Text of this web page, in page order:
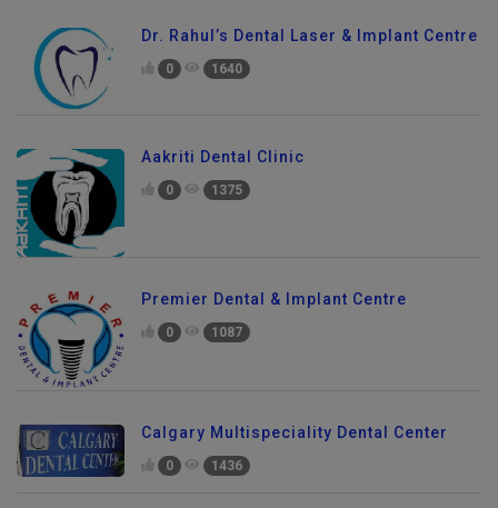
Dr. Rahul’s Dental Laser & Implant Centre
0 1640
Aakriti Dental Clinic
0 1375
Premier Dental & Implant Centre
0 1087
Calgary Multispeciality Dental Center
0 1436